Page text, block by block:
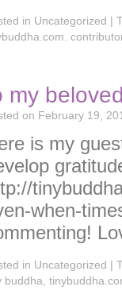
in Uncategorized |
my
on February 19,
is my
when-
in Uncategorized |
buddha